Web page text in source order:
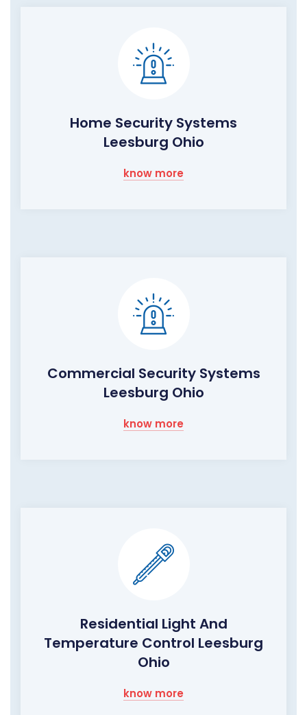
Home Security Systems
Leesburg Ohio
know more
Commercial Security Systems
Leesburg Ohio
know more
Residential Light And
Temperature Control Leesburg
Ohio
know more